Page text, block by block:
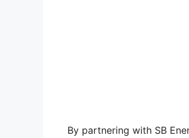
By partnering with SB